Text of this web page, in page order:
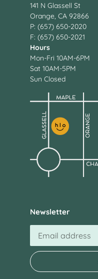
141 N Glassell St
Orange, CA 92866
P: (657) 650-2020
F: (657) 650-2021
Hours
Mon-Fri 10AM-6PM
Sat 10AM-5PM
Sun Closed
Newsletter